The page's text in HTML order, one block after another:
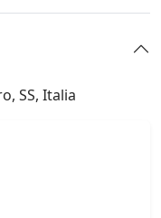
SS, Italia